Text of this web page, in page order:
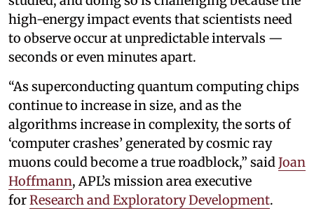
high-energy impact events that scientists need
to observe occur at unpredictable intervals —
seconds or even minutes apart.
“As superconducting quantum computing chips
continue to increase in size, and as the
algorithms increase in complexity, the sorts of
‘computer crashes’ generated by cosmic ray
muons could become a true roadblock,” said Joan
Hoffmann, APL’s mission area executive
forResearch and Exploratory Development.